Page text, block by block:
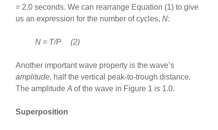
= 2.0 seconds. We can rearrange Equation (1) to give
us an expression for the number of cycles,N:
N = T/P (2)
Another important wave property is the wave’s
amplitude, half the vertical peak-to-trough distance.
The amplitudeAof the wave in Figure 1 is 1.0.
Superposition